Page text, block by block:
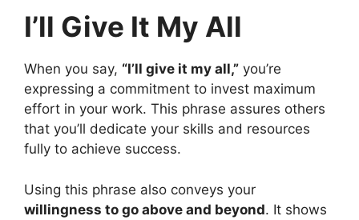
I’ll Give It My All
When you say, “I’ll give it my all,” you’re
expressing a commitment to invest maximum
effort in your work. This phrase assures others
that you’ll dedicate your skills and resources
fully to achieve success.
Using this phrase also conveys your
willingness to go above and beyond. It shows